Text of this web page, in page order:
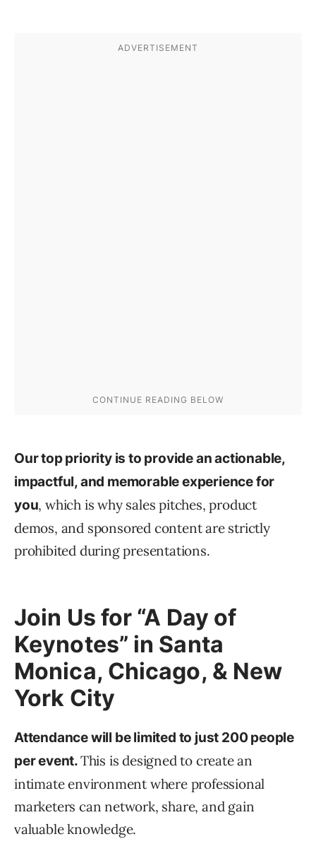
Our top priority is to provide an actionable,
impactful, and memorable experience for
you, which is why sales pitches, product
demos, and sponsored content are strictly
prohibited during presentations.
Join Us for “A Day of
Keynotes” in Santa
Monica, Chicago, & New
York City
Attendance will be limited to just 200 people
per event.This is designed to create an
intimate environment where professional
marketers can network, share, and gain
valuable knowledge.